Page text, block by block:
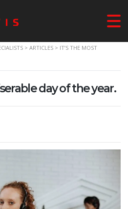
> ARTICLES > IT’S THE MOST
day of the year.